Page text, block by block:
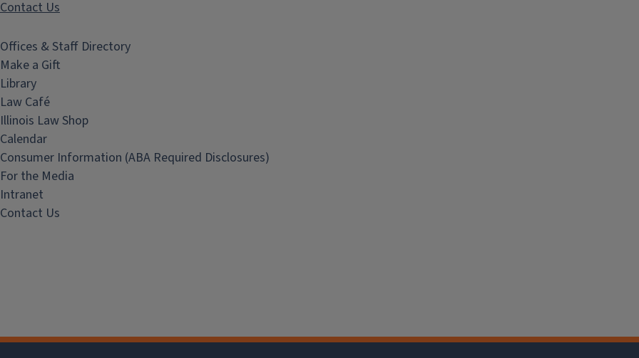
Contact Us
Offices & Staff Directory
Make a Gift
Library
Law Café
Illinois Law Shop
Calendar
Consumer Information (ABA Required Disclosures)
For the Media
Intranet
Contact Us